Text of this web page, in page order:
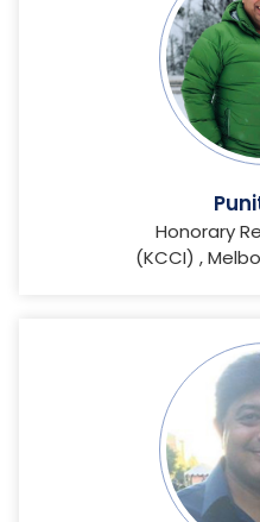
Honorary
(KCCI) ,